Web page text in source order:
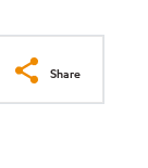
Share